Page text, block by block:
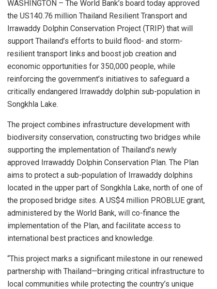
WASHINGTON – The World Bank’s board today approved
the US140.76 million Thailand Resilient Transport and
Irrawaddy Dolphin Conservation Project (TRIP) that will
support Thailand’s efforts to build flood- and storm-
resilient transport links and boost job creation and
economic opportunities for 350,000 people, while
reinforcing the government’s initiatives to safeguard a
critically endangered Irrawaddy dolphin sub-population in
Songkhla Lake.
The project combines infrastructure development with
biodiversity conservation, constructing two bridges while
supporting the implementation of Thailand’s newly
approved Irrawaddy Dolphin Conservation Plan. The Plan
aims to protect a sub-population of Irrawaddy dolphins
located in the upper part of Songkhla Lake, north of one of
the proposed bridge sites. A US$4 million PROBLUE grant,
administered by the World Bank, will co-finance the
implementation of the Plan, and facilitate access to
international best practices and knowledge.
“This project marks a significant milestone in our renewed
partnership with Thailand—bringing critical infrastructure to
local communities while protecting the country’s unique